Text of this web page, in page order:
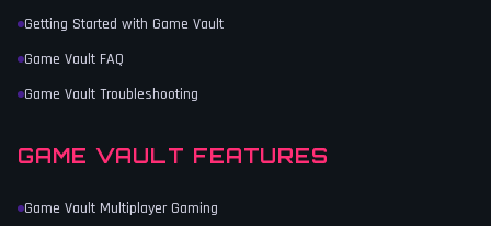
Getting Started with Game Vault
Game Vault FAQ
Game Vault Troubleshooting
GAME VAULT FEATURES
Game Vault Multiplayer Gaming